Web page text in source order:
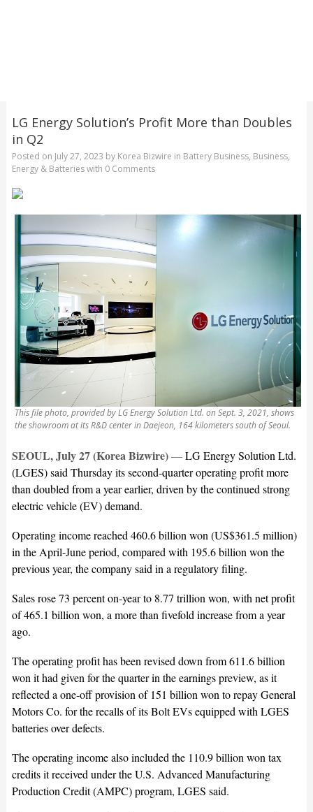
LG Energy Solution’s Profit More than Doubles
in Q2
Posted on July 27, 2023 by Korea Bizwire in Battery Business, Business,
Energy & Batterieswith 0 Comments
This file photo, provided by LG Energy Solution Ltd. on Sept. 3, 2021, shows
the showroom at its R&D center in Daejeon, 164 kilometers south of Seoul.
SEOUL, July 27 (Korea Bizwire)—LG Energy Solution Ltd.
(LGES) said Thursday its second-quarter operating profit more
than doubled from a year earlier, driven by the continued strong
electric vehicle (EV) demand.
Operating income reached 460.6 billion won (US$361.5 million)
in the April-June period, compared with 195.6 billion won the
previous year, the company said in a regulatory filing.
Sales rose 73 percent on-year to 8.77 trillion won, with net profit
of 465.1 billion won, a more than fivefold increase from a year
ago.
The operating profit has been revised down from 611.6 billion
won it had given for the quarter in the earnings preview, as it
reflected a one-off provision of 151 billion won to repay General
Motors Co. for the recalls of its Bolt EVs equipped with LGES
batteries over defects.
The operating income also included the 110.9 billion won tax
credits it received under the U.S. Advanced Manufacturing
Production Credit (AMPC) program, LGES said.